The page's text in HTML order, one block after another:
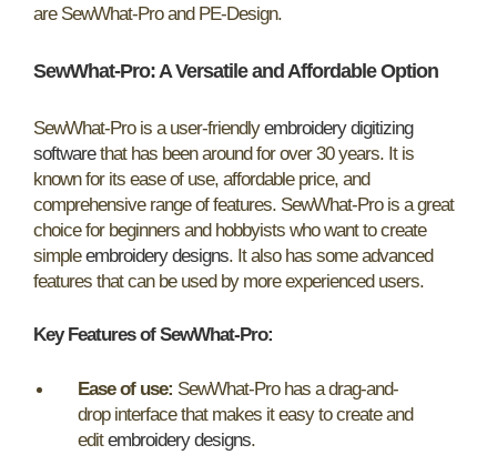
are SewWhat-Pro and PE-Design.
SewWhat-Pro: A Versatile and Affordable Option
SewWhat-Pro is a user-friendlyembroidery digitizing
softwarethat has been around for over 30 years. It is
known for its ease of use, affordable price, and
comprehensive range of features. SewWhat-Pro is a great
choice for beginners and hobbyists who want to create
simpleembroidery designs. It also has some advanced
features that can be used by more experienced users.
Key Features of SewWhat-Pro:
Ease of use: SewWhat-Pro has a drag-and-
drop interface that makes it easy to create and
editembroidery designs.